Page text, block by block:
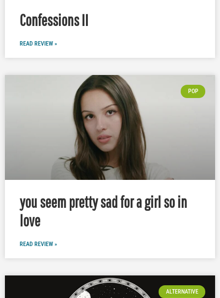
Confessions II
READ REVIEW »
POP
you seem pretty sad for a girl so in
love
READ REVIEW »
ALTERNATIVE